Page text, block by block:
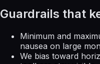
Guardrails that
Minimum and
nausea on large
We bias toward